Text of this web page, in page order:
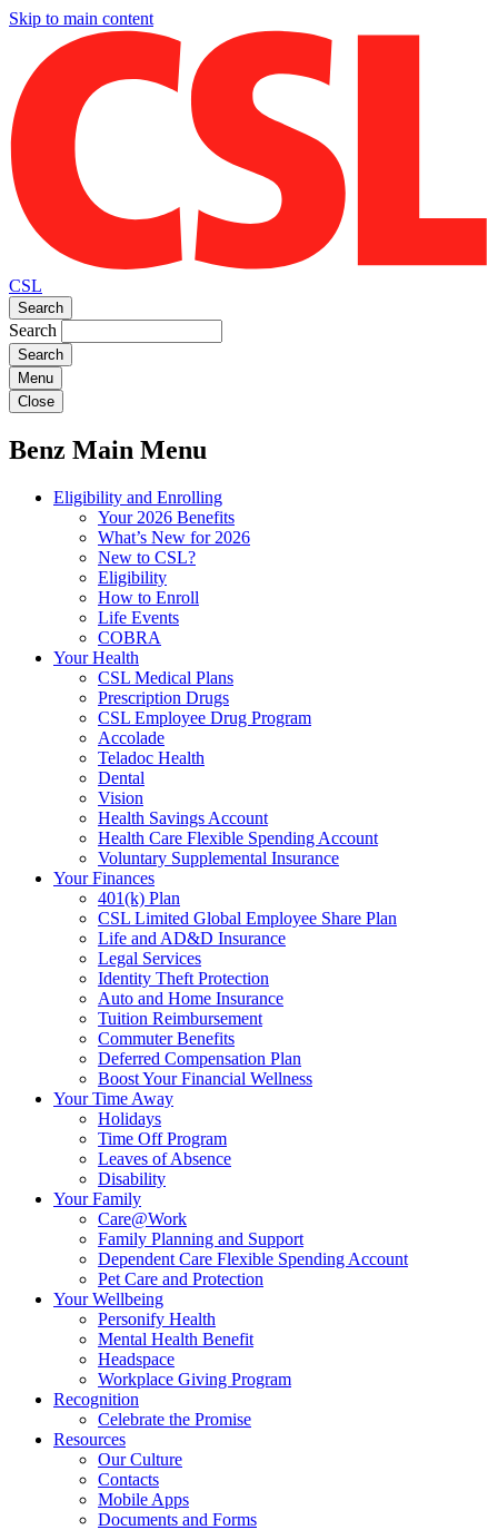
Skip to main content
CSL
Search
Search
Menu
Close
Benz Main Menu
Eligibility and Enrolling
Your 2026 Benefits
What’s New for 2026
New to CSL?
Eligibility
How to Enroll
Life Events
COBRA
Your Health
CSL Medical Plans
Prescription Drugs
CSL Employee Drug Program
Accolade
Teladoc Health
Dental
Vision
Health Savings Account
Health Care Flexible Spending Account
Voluntary Supplemental Insurance
Your Finances
401(k) Plan
CSL Limited Global Employee Share Plan
Life and AD&D Insurance
Legal Services
Identity Theft Protection
Auto and Home Insurance
Tuition Reimbursement
Commuter Benefits
Deferred Compensation Plan
Boost Your Financial Wellness
Your Time Away
Holidays
Time Off Program
Leaves of Absence
Disability
Your Family
Care@Work
Family Planning and Support
Dependent Care Flexible Spending Account
Pet Care and Protection
Your Wellbeing
Personify Health
Mental Health Benefit
Headspace
Workplace Giving Program
Recognition
Celebrate the Promise
Resources
Our Culture
Contacts
Mobile Apps
Documents and Forms